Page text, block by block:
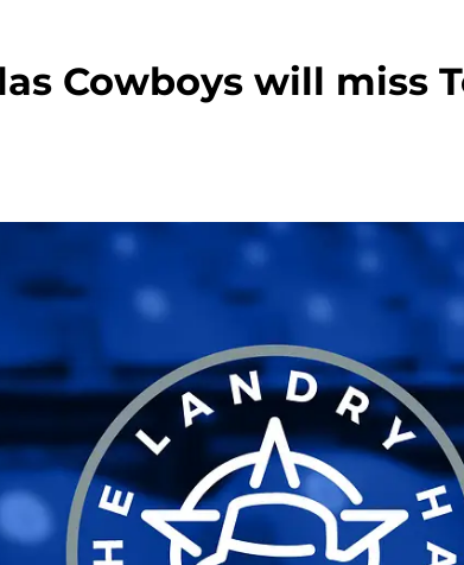
Cowboys will miss